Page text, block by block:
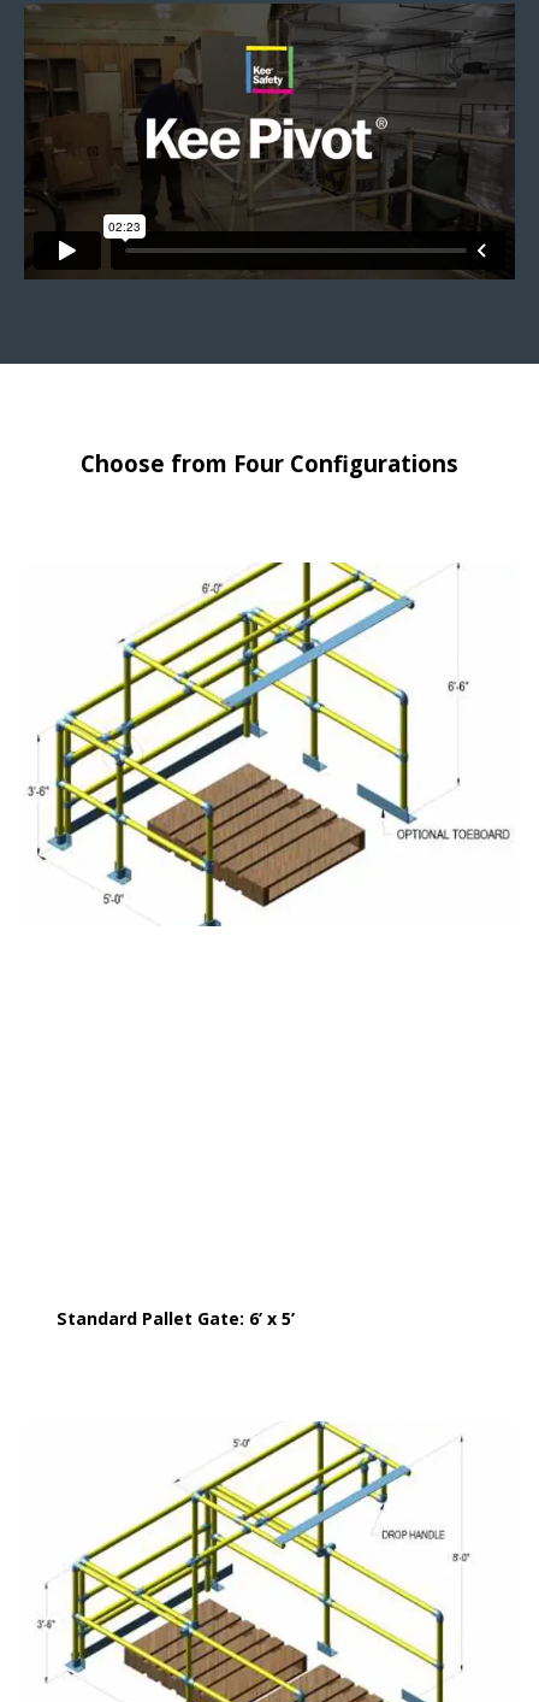
Choose from Four Configurations
Standard Pallet Gate: 6’ x 5’